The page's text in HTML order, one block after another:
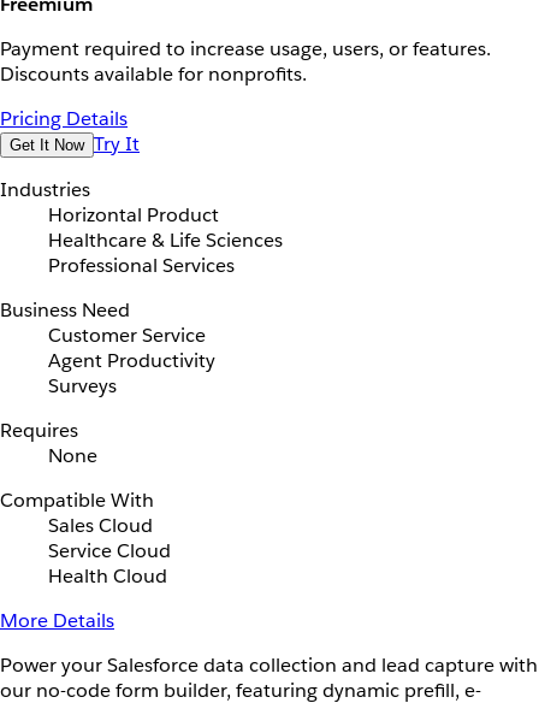
Payment required to increase usage, users, or features.
Discounts available for nonprofits.
Pricing Details
Get It Now Try It
Industries
Horizontal Product
Healthcare & Life Sciences
Professional Services
Business Need
Customer Service
Agent Productivity
Surveys
Requires
None
Compatible With
Sales Cloud
Service Cloud
Health Cloud
More Details
Power your Salesforce data collection and lead capture with
our no-code form builder, featuring dynamic prefill, e-